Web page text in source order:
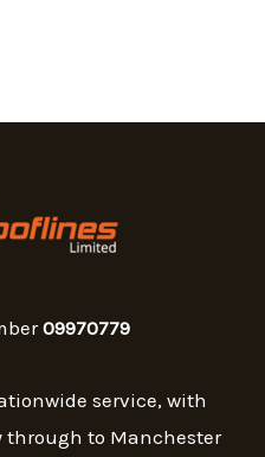
09970779
service, with
through to Manchester